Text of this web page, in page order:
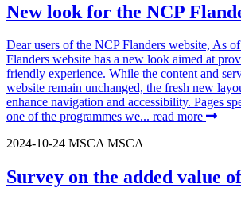
New look for the NCP
Dear users of the NCP Flanders website, As
Flanders website has a new look aimed at
friendly experience. While the content and
website remain unchanged, the fresh new
enhance navigation and accessibility. Pages
one of the programmes we... read more
2024-10-24 MSCAMSCA
Survey on the added value